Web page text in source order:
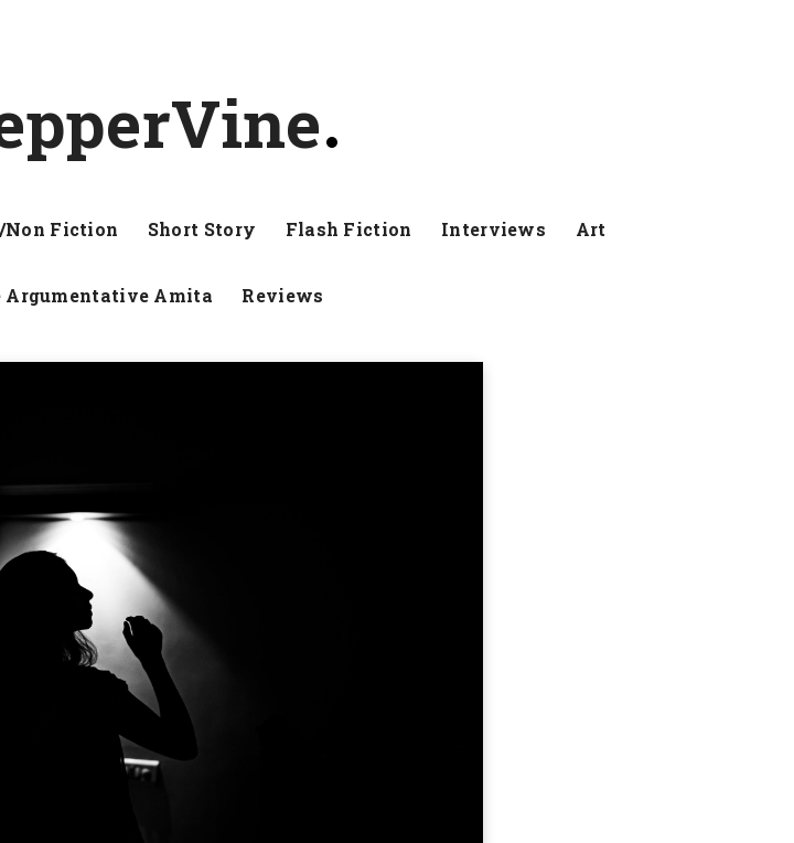
Non Fiction Short Story Flash Fiction Interviews Art
Argumentative Amita Reviews